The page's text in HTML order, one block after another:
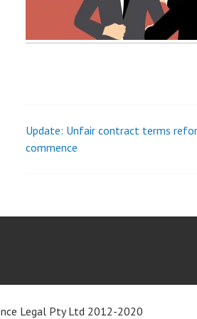
Post
Update: Unfair contract terms
commence
Legal Pty Ltd 2012-2020